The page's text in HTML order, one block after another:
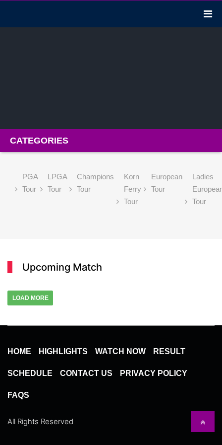
CATEGORIES
PGA
Tour
LPGA
Tour
Champions
Tour
Korn
Ferry
Tour
European
Tour
Ladies
Tour
Upcoming Match
LOAD MORE
HOME HIGHLIGHTS WATCH NOW RESULT
SCHEDULE CONTACT US PRIVACY POLICY
FAQS
All Rights Reserved